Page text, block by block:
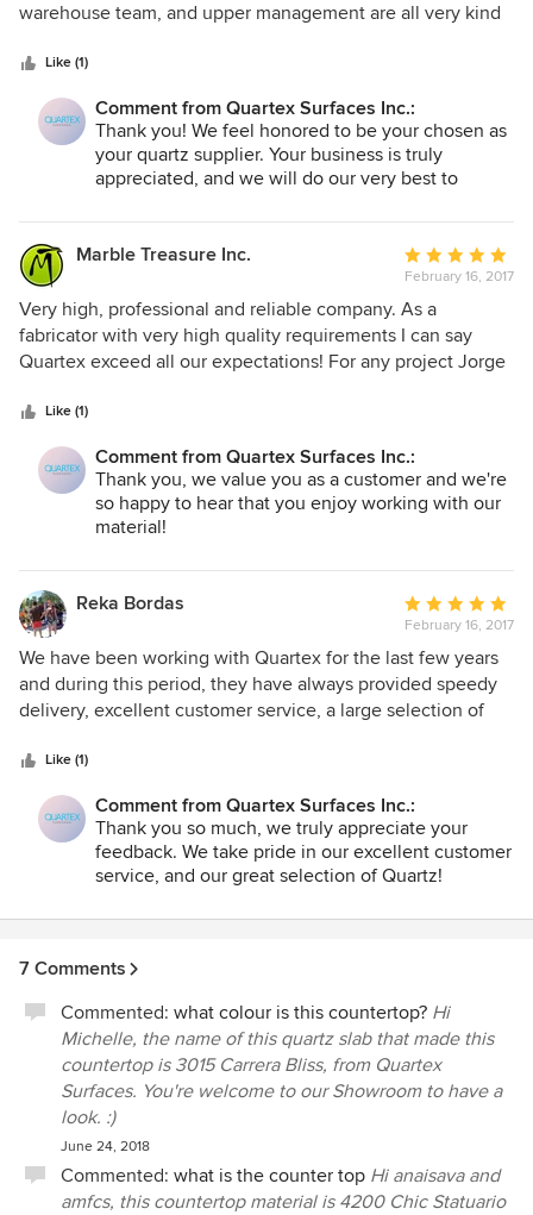
entering. If anything goes wrong, and it will, you will be left
to your own devices. We were expecting the courtesy of a
repair. Instead, we were blown off with a copy of their
warranty, not once, but twice. There are too many options
out there to get tangled in this mess.
of
warehouse team, and upper management are all very kind
The showroom is absolutely beautiful and their quartz
selection is always topnotch! We would highly recommend
the Quartex brand to anyone looking to get astonishing
material at a reasonable price.
Like (1)
Comment from Quartex Surfaces Inc.:
Thank you! We feel honored to be your chosen as
your quartz supplier. Your business is truly
appreciated, and we will do our very best to
quartz collection.
Marble Treasure Inc.
Average
rating:
5
out
of
February 16, 2017
Very high, professional and reliable company. As a
fabricator with very high quality requirements I can say
Quartex exceed all our expectations! For any project Jorge
select the right quartz. Every step of the process very easy
and they always available to answer our questions or make
last minute changes! I would highly recommend this
company!
Like (1)
Comment from Quartex Surfaces Inc.:
Thank you, we value you as a customer and we're
so happy to hear that you enjoy working with our
material!
Reka Bordas
Average
rating:
5
out
of
February 16, 2017
We have been working with Quartex for the last few years
and during this period, they have always provided speedy
delivery, excellent customer service, a large selection of
recommend this company to other fabricators and
homeowners as well.
Like (1)
Comment from Quartex Surfaces Inc.:
Thank you so much, we truly appreciate your
feedback. We take pride in our excellent customer
service, and our great selection of Quartz!
7 Comments
Commented: what colour is this countertop? Hi
Michelle, the name of this quartz slab that made this
countertop is 3015 Carrera Bliss, from Quartex
Surfaces. You're welcome to our Showroom to have a
look. :)
June 24, 2018
Commented: what is the counter top Hi anaisava and
amfcs, this countertop material is 4200 Chic Statuario